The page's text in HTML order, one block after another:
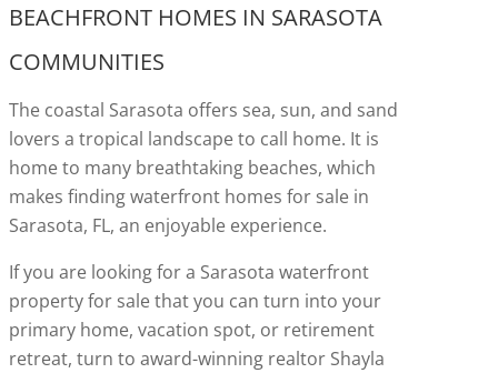
BEACHFRONT HOMES IN SARASOTA
COMMUNITIES
The coastal Sarasota offers sea, sun, and sand
lovers a tropical landscape to call home. It is
home to many breathtaking beaches, which
makes finding waterfront homes for sale in
Sarasota, FL, an enjoyable experience.
If you are looking for a Sarasota waterfront
property for sale that you can turn into your
primary home, vacation spot, or retirement
retreat, turn to award-winning realtor Shayla